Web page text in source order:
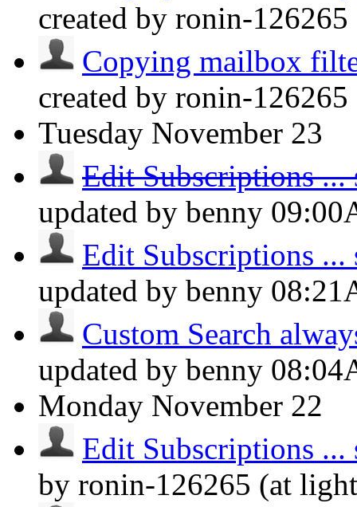
created by ronin-
Copying mailbox
created by ronin-
Tuesday November 23
Edit Subscriptions ...
updated by benny
Edit Subscriptions ...
updated by benny
Custom Search
updated by benny
Monday November 22
Edit Subscriptions ...
by ronin-126265 (at